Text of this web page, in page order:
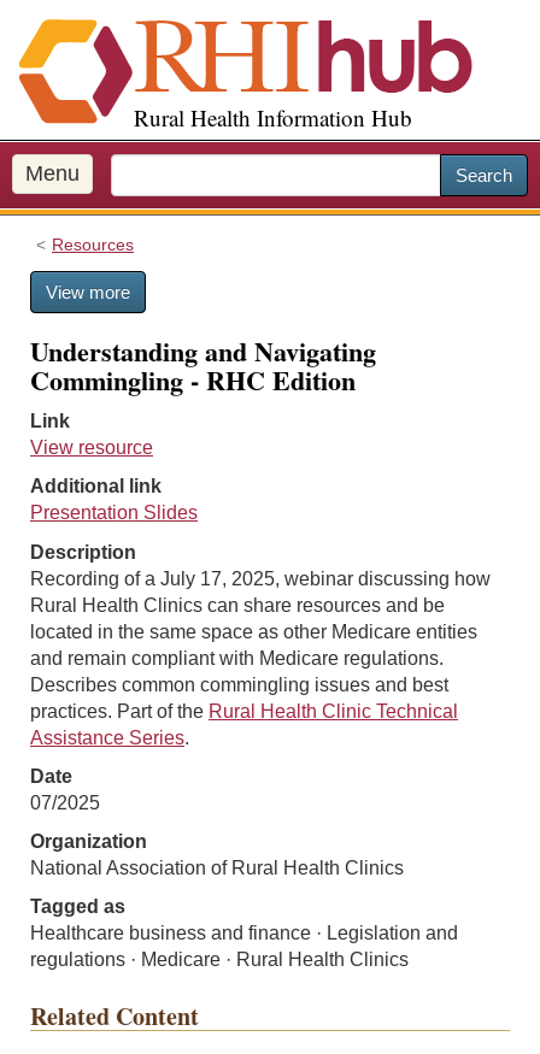
i
p
o
m
a
Rural Health Information Hub
Menu Search
Resources
View more
Understanding and Navigating
Commingling - RHC Edition
Link
View resource
Additional link
Presentation Slides
Description
Recording of a July 17, 2025, webinar discussing how
Rural Health Clinics can share resources and be
located in the same space as other Medicare entities
and remain compliant with Medicare regulations.
Describes common commingling issues and best
practices. Part of the Rural Health Clinic Technical
Assistance Series.
Date
07/2025
Organization
National Association of Rural Health Clinics
Tagged as
Healthcare business and finance · Legislation and
regulations · Medicare · Rural Health Clinics
Related Content